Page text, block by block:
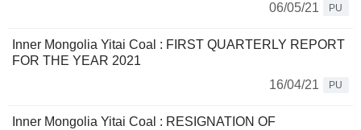
06/05/21
PU
Inner Mongolia Yitai Coal : FIRST QUARTERLY REPORT
FOR THE YEAR 2021
16/04/21
PU
Inner Mongolia Yitai Coal : RESIGNATION OF